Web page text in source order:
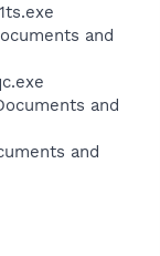
and
and
and